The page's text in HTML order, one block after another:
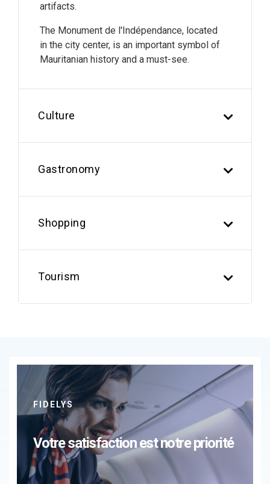
artifacts.
The Monument de l'Indépendance, located
in the city center, is an important symbol of
Mauritanian history and a must-see.
Culture
Gastronomy
Shopping
Tourism
FIDELYS
Votre satisfaction est notre priorité